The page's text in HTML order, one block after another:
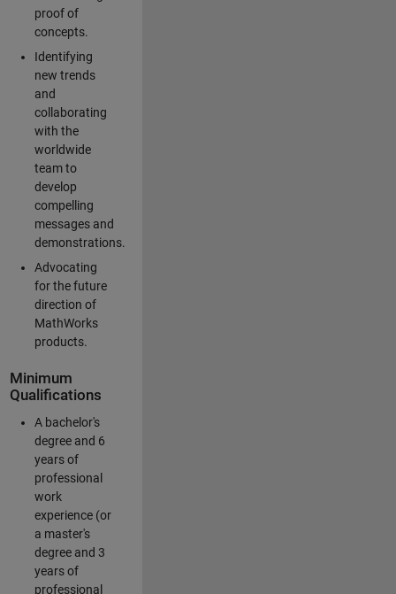
proof of
concepts.
Identifying
new trends
and
collaborating
with the
worldwide
team to
develop
compelling
messages and
demonstrations.
Advocating
for the future
direction of
MathWorks
products.
Minimum
Qualifications
A bachelor's
degree and 6
years of
professional
work
experience (or
a master's
degree and 3
years of
professional